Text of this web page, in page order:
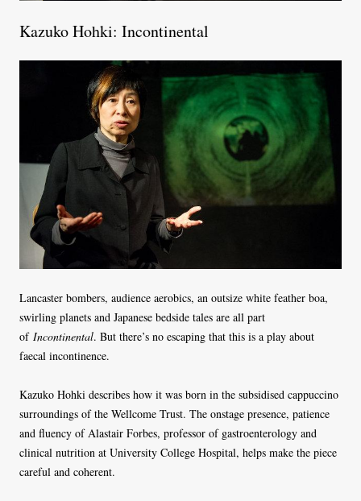
Kazuko Hohki: Incontinental
Lancaster bombers, audience aerobics, an outsize white feather boa,
swirling planets and Japanese bedside tales are all part
of Incontinental. But there’s no escaping that this is a play about
faecal incontinence.
Kazuko Hohki describes how it was born in the subsidised cappuccino
surroundings of the Wellcome Trust. The onstage presence, patience
and fluency of Alastair Forbes, professor of gastroenterology and
clinical nutrition at University College Hospital, helps make the piece
careful and coherent.